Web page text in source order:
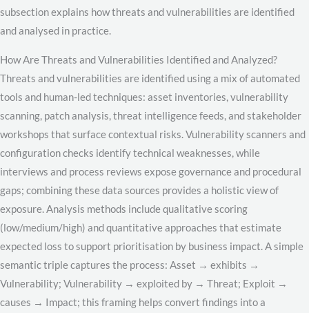
subsection explains how threats and vulnerabilities are identified
and analysed in practice.
How Are Threats and Vulnerabilities Identified and Analyzed?
Threats and vulnerabilities are identified using a mix of automated
tools and human-led techniques: asset inventories, vulnerability
scanning, patch analysis, threat intelligence feeds, and stakeholder
workshops that surface contextual risks. Vulnerability scanners and
configuration checks identify technical weaknesses, while
interviews and process reviews expose governance and procedural
gaps; combining these data sources provides a holistic view of
exposure. Analysis methods include qualitative scoring
(low/medium/high) and quantitative approaches that estimate
expected loss to support prioritisation by business impact. A simple
semantic triple captures the process: Asset → exhibits →
Vulnerability; Vulnerability → exploited by → Threat; Exploit →
causes → Impact; this framing helps convert findings into a